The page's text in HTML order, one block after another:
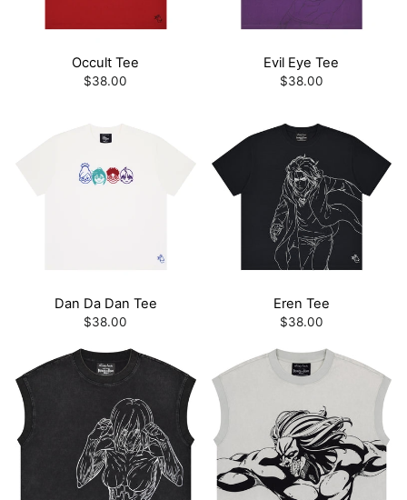
Occult Tee
$38.00
Evil Eye Tee
$38.00
Dan Da Dan Tee
$38.00
Eren Tee
$38.00